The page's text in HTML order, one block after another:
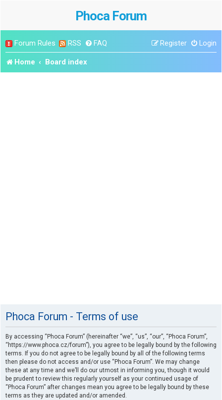
Phoca Forum
Forum Rules RSS FAQ Login
Register
Home Board index
Phoca Forum - Terms of use
By accessing “Phoca Forum” (hereinafter “we”, “us”, “our”, “Phoca Forum”,
“https://www.phoca.cz/forum”), you agree to be legally bound by the following
terms. If you do not agree to be legally bound by all of the following terms
then please do not access and/or use “Phoca Forum”. We may change
these at any time and we’ll do our utmost in informing you, though it would
be prudent to review this regularly yourself as your continued usage of
“Phoca Forum” after changes mean you agree to be legally bound by these
terms as they are updated and/or amended.